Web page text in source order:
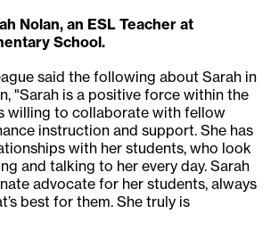
Nolan, an ESL Teacher at
School.
said the following about Sarah in
"Sarah is a positive force within the
willing to collaborate with fellow
instruction and support. She has
with her students, who look
and talking to her every day. Sarah
advocate for her students, always
best for them. She truly is